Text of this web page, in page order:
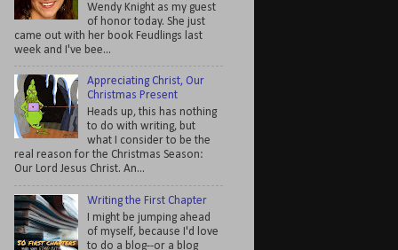
Wendy Knight as my guest
of honor today. She just
came out with her book Feudlings last
week and I've bee...
Appreciating Christ, Our
Christmas Present
Heads up, this has nothing
to do with writing, but
what I consider to be the
real reason for the Christmas Season:
Our Lord Jesus Christ. An...
Writing the First Chapter
I might be jumping ahead
of myself, because I'd love
to do a blog--or a blog